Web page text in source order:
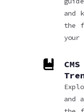
and
the
your
and